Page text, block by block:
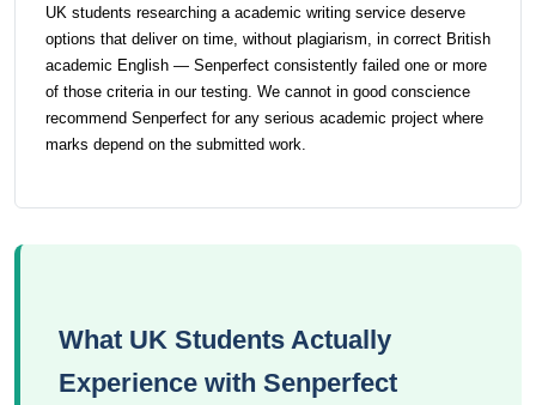
UK students researching a academic writing service deserve
options that deliver on time, without plagiarism, in correct British
academic English — Senperfect consistently failed one or more
of those criteria in our testing. We cannot in good conscience
recommend Senperfect for any serious academic project where
marks depend on the submitted work.
What UK Students Actually
Experience with Senperfect